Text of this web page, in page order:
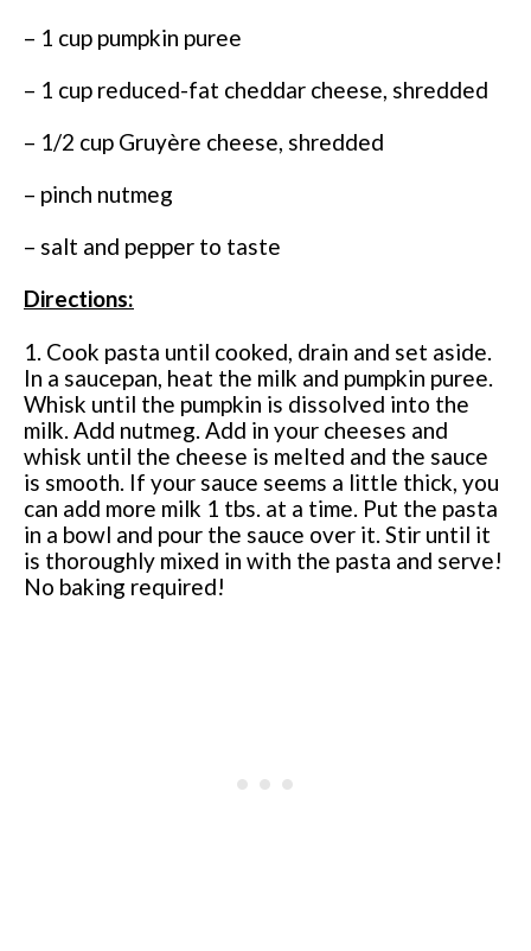
– 1 cup pumpkin puree
– 1 cup reduced-fat cheddar cheese, shredded
– 1/2 cup Gruyère cheese, shredded
– pinch nutmeg
– salt and pepper to taste
Directions:
1. Cook pasta until cooked, drain and set aside.
In a saucepan, heat the milk and pumpkin puree.
Whisk until the pumpkin is dissolved into the
milk. Add nutmeg. Add in your cheeses and
whisk until the cheese is melted and the sauce
is smooth. If your sauce seems a little thick, you
can add more milk 1 tbs. at a time. Put the pasta
in a bowl and pour the sauce over it. Stir until it
is thoroughly mixed in with the pasta and serve!
No baking required!